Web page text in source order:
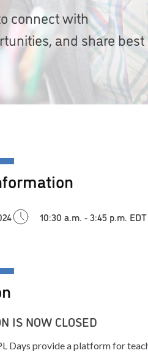
connect with
and share best
10:30 a.m. - 3:45 p.m. EDT
IS NOW CLOSED
Days provide a platform for